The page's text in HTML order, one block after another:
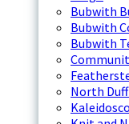
Bubwith
Bubwith
Bubwith
North